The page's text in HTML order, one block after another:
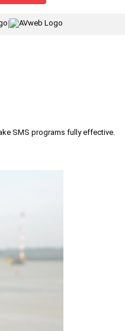
|
SMS programs fully effective.